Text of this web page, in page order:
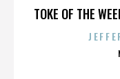
TOKE OF THE